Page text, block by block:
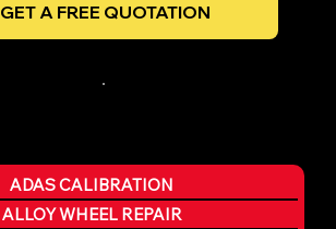
GET A FREE QUOTATION
ADAS CALIBRATION
ALLOY WHEEL REPAIR